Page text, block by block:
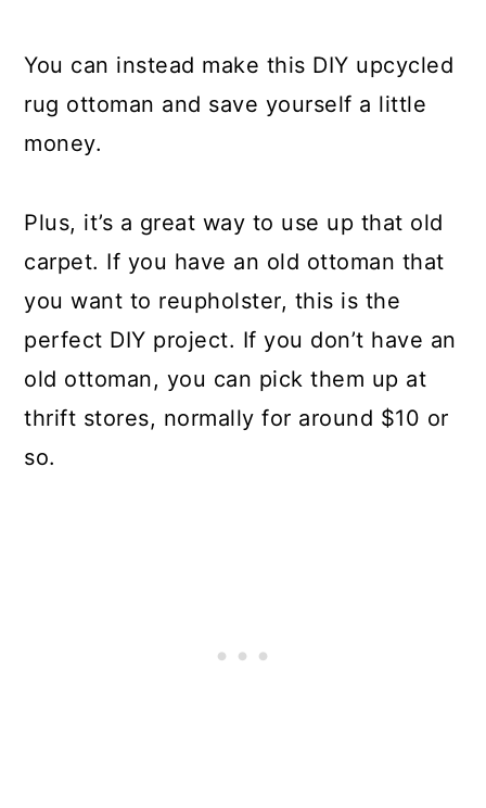
Conclusion
You can instead make this DIY upcycled
rug ottoman and save yourself a little
money.
Plus, it’s a great way to use up that old
carpet. If you have an old ottoman that
you want to reupholster, this is the
perfect DIY project. If you don’t have an
old ottoman, you can pick them up at
thrift stores, normally for around $10 or
so.